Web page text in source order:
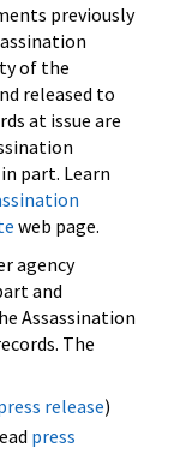
previously
of the
released to
at issue are
part. Learn
web page.
agency
and
Assassination
The
release)
press